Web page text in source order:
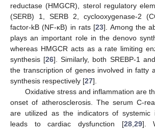
reductase (HMGCR), sterol regulatory
(SERB) 1, SERB 2, cyclooxygenase-2
factor-kB (NF-κB) in rats [23]. Among the
plays an important role in the denovo
whereas HMGCR acts as a rate limiting
synthesis [26]. Similarly, both SREBP-1
the transcription of genes involved in fatty
synthesis respectively [27].
Oxidative stress and inflammation are
onset of atherosclerosis. The serum C-
are utilized as the indicators of systemic
leads to cardiac dysfunction [28, 29].